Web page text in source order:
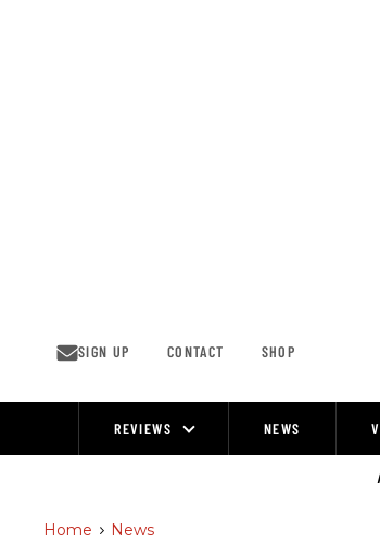
SIGN UP CONTACT SHOP
REVIEWS NEWS
Home > News